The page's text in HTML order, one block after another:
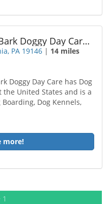
Central Bark Doggy Day Care Philadelphia
PA 19146 | 14 miles
Doggy Day Care has Dog
United States and is a
Dog Kennels,
more!
1